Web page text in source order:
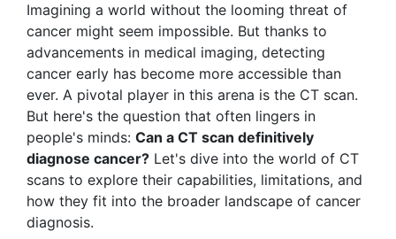
Imagining a world without the looming threat of
cancer might seem impossible. But thanks to
advancements in medical imaging, detecting
cancer early has become more accessible than
ever. A pivotal player in this arena is the CT scan.
But here's the question that often lingers in
people's minds: Can a CT scan definitively
diagnose cancer? Let's dive into the world of CT
scans to explore their capabilities, limitations, and
how they fit into the broader landscape of cancer
diagnosis.